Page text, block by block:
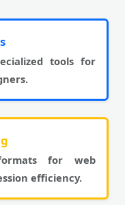
tools for
for web
efficiency.